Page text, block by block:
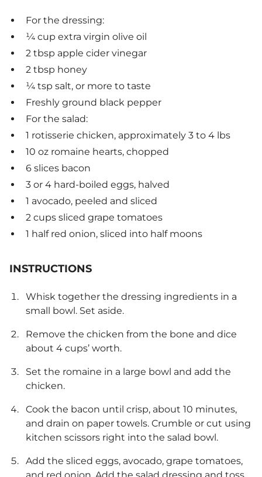
For the dressing:
¼ cup extra virgin olive oil
2 tbsp apple cider vinegar
2 tbsp honey
¼ tsp salt, or more to taste
Freshly ground black pepper
For the salad:
1 rotisserie chicken, approximately 3 to 4 lbs
10 oz romaine hearts, chopped
6 slices bacon
3 or 4 hard-boiled eggs, halved
1 avocado, peeled and sliced
2 cups sliced grape tomatoes
1 half red onion, sliced into half moons
INSTRUCTIONS
Whisk together the dressing ingredients in a
small bowl. Set aside.
Remove the chicken from the bone and dice
about 4 cups’ worth.
Set the romaine in a large bowl and add the
chicken.
Cook the bacon until crisp, about 10 minutes,
and drain on paper towels. Crumble or cut using
kitchen scissors right into the salad bowl.
Add the sliced eggs, avocado, grape tomatoes,